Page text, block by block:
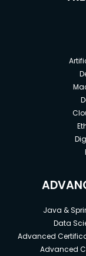
Java &
Data
Advanced
Advanced